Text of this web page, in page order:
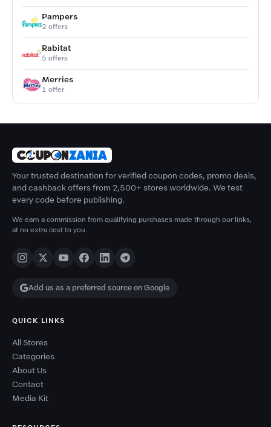
Pampers
2 offers
Rabitat
5 offers
Merries
1 offer
Your trusted destination for verified coupon codes, promo deals,
and cashback offers from 2,500+ stores worldwide. We test
every code before publishing.
We earn a commission from qualifying purchases made through our links,
at no extra cost to you.
Add us as a preferred source on Google
QUICK LINKS
All Stores
Categories
About Us
Contact
Media Kit